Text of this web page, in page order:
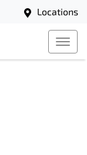
Locations